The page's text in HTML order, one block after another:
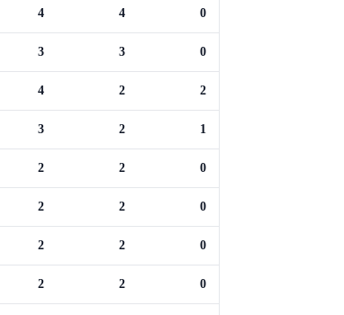
4 4 0
3 3 0
4 2 2
3 2 1
2 2 0
2 2 0
2 2 0
2 2 0